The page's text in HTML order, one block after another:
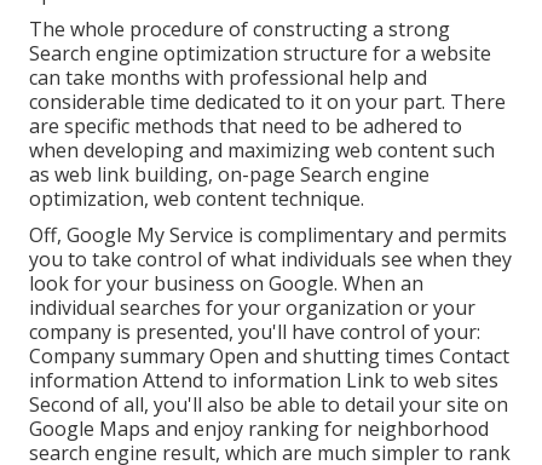
The whole procedure of constructing a strong
Search engine optimization structure for a website
can take months with professional help and
considerable time dedicated to it on your part. There
are specific methods that need to be adhered to
when developing and maximizing web content such
as web link building, on-page Search engine
optimization, web content technique.
Off, Google My Service is complimentary and permits
you to take control of what individuals see when they
look for your business on Google. When an
individual searches for your organization or your
company is presented, you'll have control of your:
Company summary Open and shutting times Contact
information Attend to information Link to web sites
Second of all, you'll also be able to detail your site on
Google Maps and enjoy ranking for neighborhood
search engine result, which are much simpler to rank